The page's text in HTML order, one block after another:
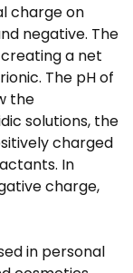
charge on
negative. The
a net
The pH of
the
solutions, the
charged
In
charge,
in personal